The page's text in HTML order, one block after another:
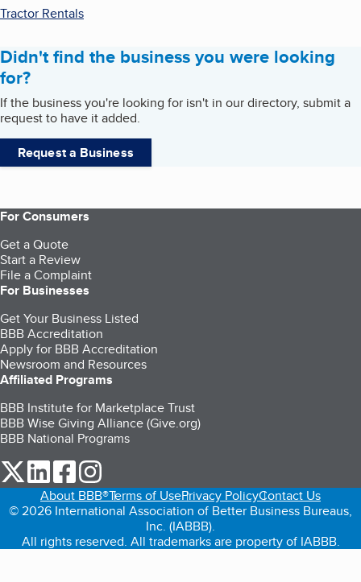
Tractor Rentals
Didn't find the business you were looking
for?
If the business you're looking for isn't in our directory, submit a
request to have it added.
Request a Business
For Consumers
Get a Quote
Start a Review
File a Complaint
For Businesses
Get Your Business Listed
BBB Accreditation
Apply for BBB Accreditation
Newsroom and Resources
Affiliated Programs
BBB Institute for Marketplace Trust
BBB Wise Giving Alliance (Give.org)
BBB National Programs
our Twitter (opens in a new tab)
our LinkedIn (opens in a new tab)
our Facebook (opens in a new tab)
About BBB®Terms of UsePrivacy PolicyContact Us
© 2026 International Association of Better Business Bureaus,
Inc. (IABBB).
All rights reserved. All trademarks are property of IABBB.